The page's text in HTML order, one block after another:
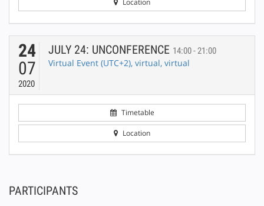
24
07
2020
JULY 24: UNCONFERENCE 14:00 - 21:00
Virtual Event (UTC+2), virtual, virtual
Timetable
Location
PARTICIPANTS